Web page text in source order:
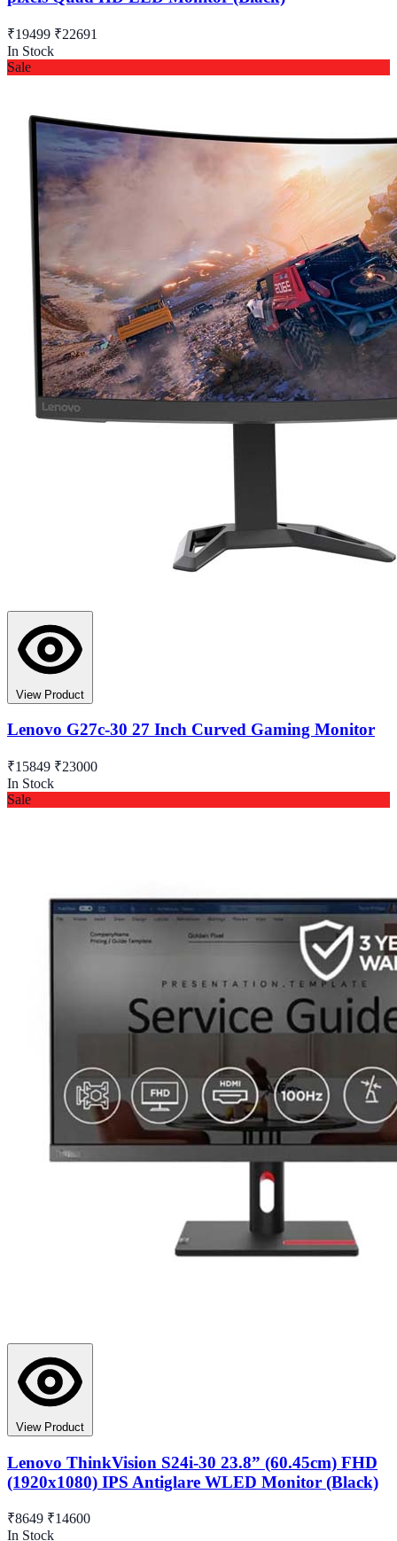
₹19499 ₹22691
In Stock
Sale
View Product
Lenovo G27c-30 27 Inch Curved Gaming Monitor
₹15849 ₹23000
In Stock
Sale
View Product
Lenovo ThinkVision S24i-30 23.8” (60.45cm) FHD
(1920x1080) IPS Antiglare WLED Monitor (Black)
₹8649 ₹14600
In Stock